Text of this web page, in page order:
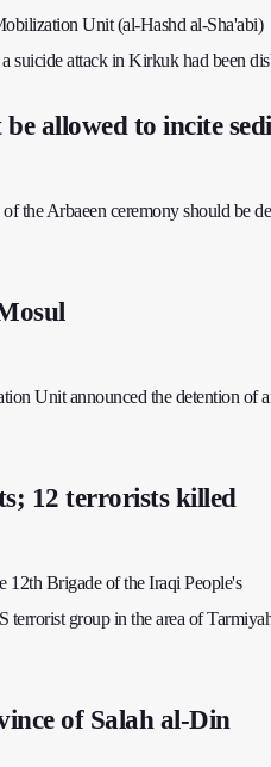
Unit (al-Hashd al-Sha'abi)
suicide attack in Kirkuk had been
allowed to incite
the Arbaeen ceremony should be
Unit announced the detention of
12 terrorists killed
12th Brigade of the Iraqi People's
group in the area of
of Salah al-Din